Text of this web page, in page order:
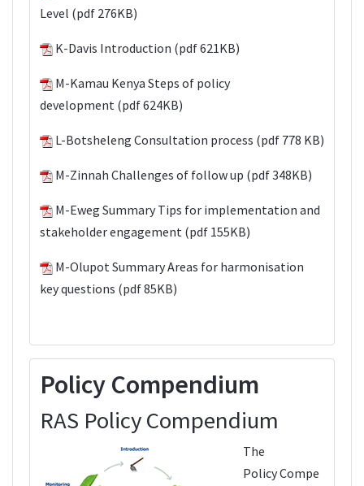
Level (pdf 276KB)
K-Davis Introduction (pdf 621KB)
M-Kamau Kenya Steps of policy
development (pdf 624KB)
L-Botsheleng Consultation process (pdf 778 KB)
M-Zinnah Challenges of follow up (pdf 348KB)
M-Eweg Summary Tips for implementation and
stakeholder engagement (pdf 155KB)
M-Olupot Summary Areas for harmonisation
key questions (pdf 85KB)
Policy Compendium
RAS Policy Compendium
The
Policy Compe